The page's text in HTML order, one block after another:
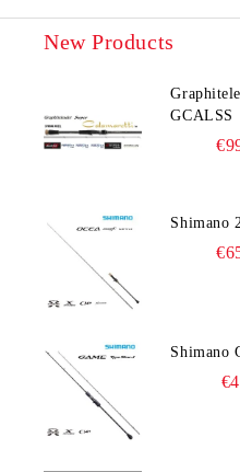
New Products
GCALSS
Shimano
Shimano